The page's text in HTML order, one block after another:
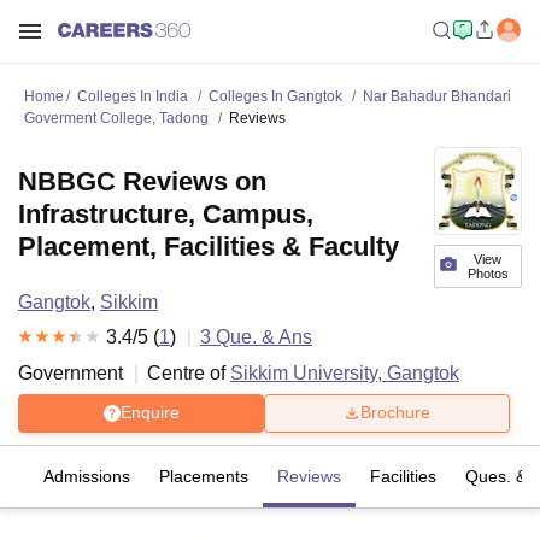
Home Colleges In India Colleges In Gangtok
Nar Bahadur Bhandari
Goverment College, Tadong
Reviews
View
Photos
NBBGC Reviews on
Infrastructure, Campus,
Placement, Facilities & Faculty
Gangtok, Sikkim
3.4/5 (1) 3 Que. & Ans
Government
Centre of Sikkim University, Gangtok
Enquire Brochure
Admissions Placements Reviews Facilities Ques. &